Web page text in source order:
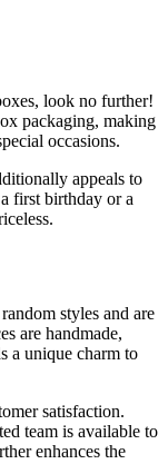
look no further!
packaging, making
occasions.
appeals to
first birthday or a
styles and are
are handmade,
a unique charm to
satisfaction.
team is available to
enhances the